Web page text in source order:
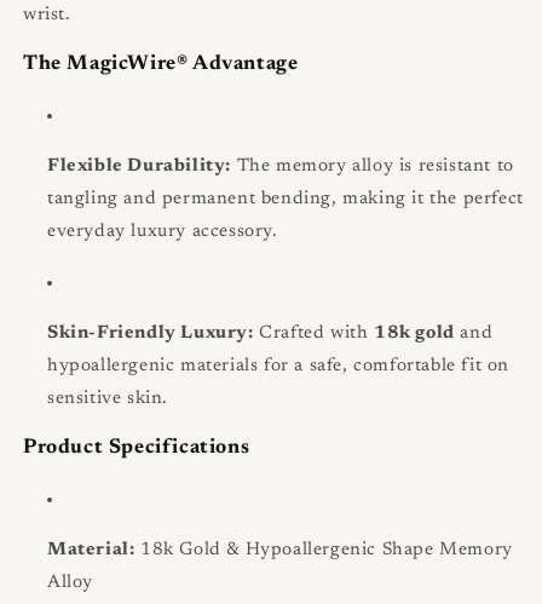
wrist.
The MagicWire® Advantage
Flexible Durability: The memory alloy is resistant to
tangling and permanent bending, making it the perfect
everyday luxury accessory.
Skin-Friendly Luxury: Crafted with 18k gold and
hypoallergenic materials for a safe, comfortable fit on
sensitive skin.
Product Specifications
Material: 18k Gold & Hypoallergenic Shape Memory
Alloy